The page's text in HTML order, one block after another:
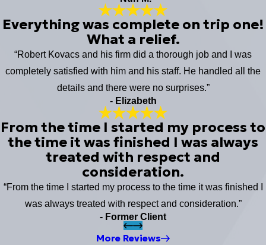
Everything was complete on trip one!
What a relief.
“Robert Kovacs and his firm did a thorough job and I was
completely satisfied with him and his staff. He handled all the
details and there were no surprises.”
- Elizabeth
From the time I started my process to
the time it was finished I was always
treated with respect and
consideration.
“From the time I started my process to the time it was finished I
was always treated with respect and consideration.”
- Former Client
More Reviews